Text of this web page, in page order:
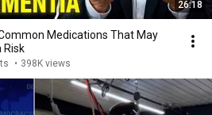
26:18
Medications That May
Risk
• 398K views